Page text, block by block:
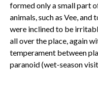
formed only a small part
animals, such as Vee,
were inclined to be
all over the place, again
temperament between
paranoid (wet-season